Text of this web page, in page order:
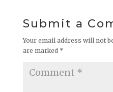
Submit a
Your email address will not
are marked *